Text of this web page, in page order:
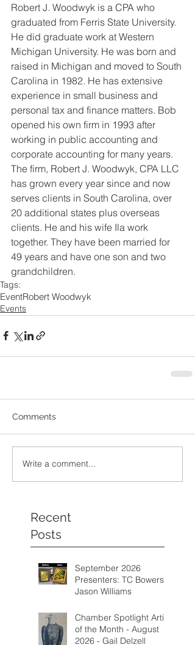
Robert J. Woodwyk is a CPA who
graduated from Ferris State University.
He did graduate work at Western
Michigan University. He was born and
raised in Michigan and moved to South
Carolina in 1982. He has extensive
experience in small business and
personal tax and finance matters. Bob
opened his own firm in 1993 after
working in public accounting and
corporate accounting for many years.
The firm, Robert J. Woodwyk, CPA LLC
has grown every year since and now
serves clients in South Carolina, over
20 additional states plus overseas
clients. He and his wife Ila work
together. They have been married for
49 years and have one son and two
grandchildren.
Tags:
EventRobert Woodwyk
Events
Comments
Write a comment...
Recent
Posts
September 2026
Presenters: TC Bowers &
Jason Williams
Chamber Spotlight Artist
of the Month - August
2026 - Gail Delzell